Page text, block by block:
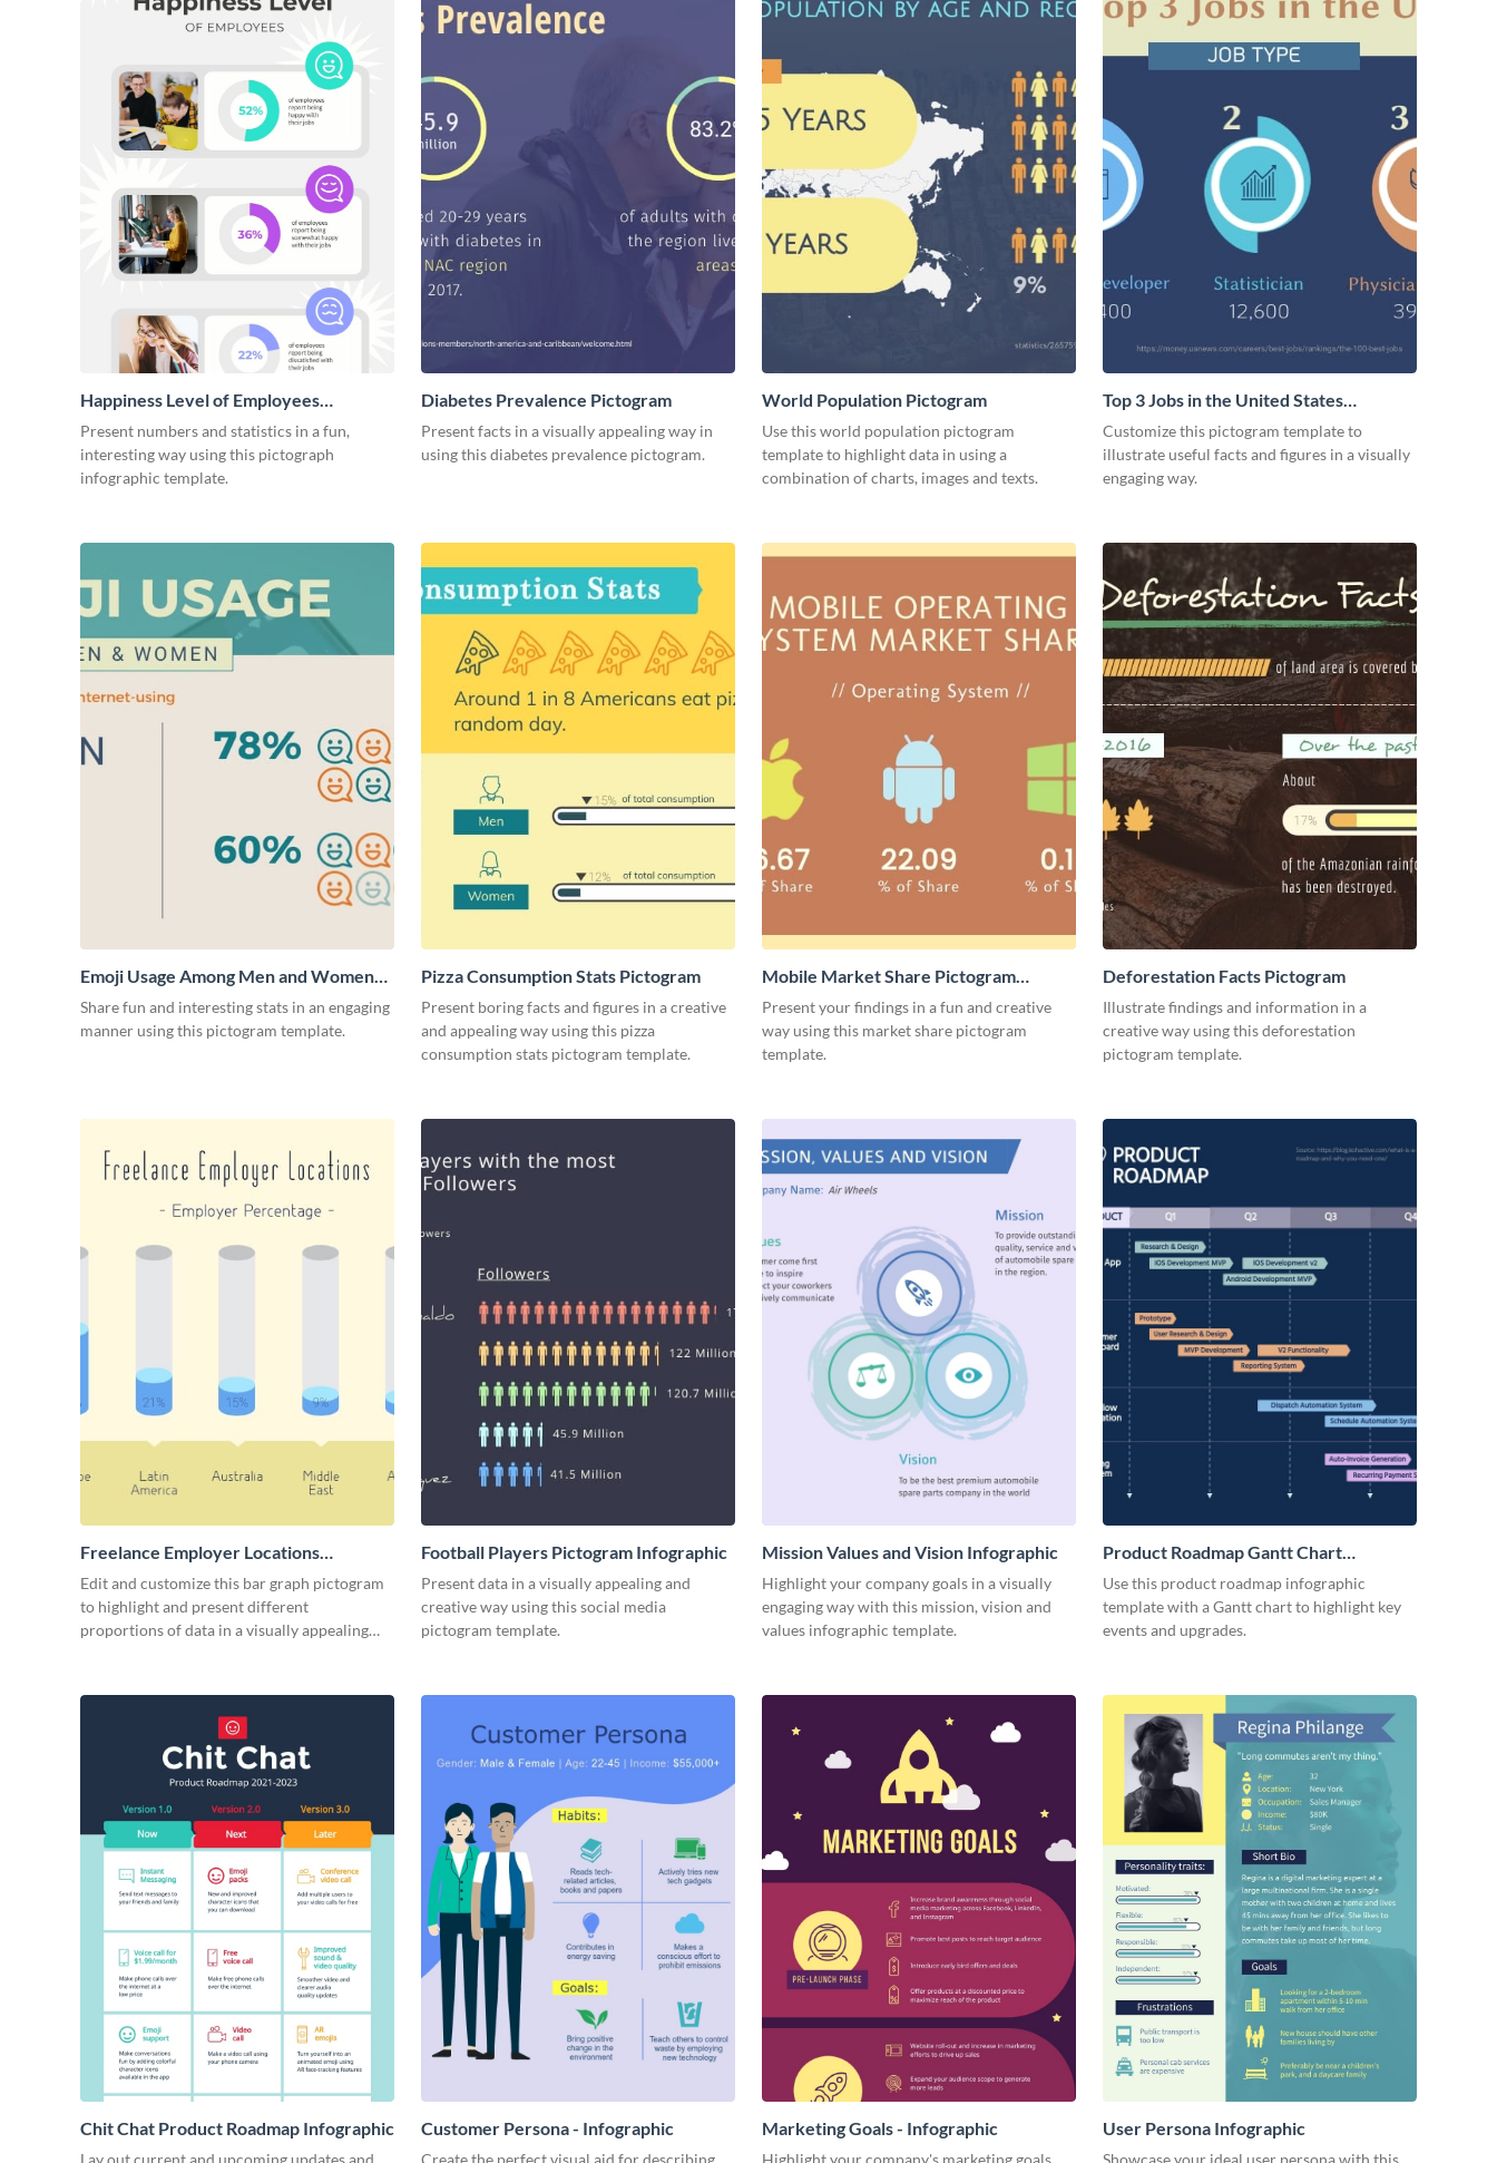
Happiness Level of Employees
Infographic
Present numbers and statistics in a fun,
interesting way using this pictograph
infographic template.
Diabetes Prevalence Pictogram
Present facts in a visually appealing way in
using this diabetes prevalence pictogram.
World Population Pictogram
Use this world population pictogram
template to highlight data in using a
combination of charts, images and texts.
Top 3 Jobs in the United States
Pictogram
Customize this pictogram template to
illustrate useful facts and figures in a visually
engaging way.
Emoji Usage Among Men and Women
Pictogram
Share fun and interesting stats in an engaging
manner using this pictogram template.
Pizza Consumption Stats Pictogram
Present boring facts and figures in a creative
and appealing way using this pizza
consumption stats pictogram template.
Mobile Market Share Pictogram
Infographic
Present your findings in a fun and creative
way using this market share pictogram
template.
Deforestation Facts Pictogram
Illustrate findings and information in a
creative way using this deforestation
pictogram template.
Freelance Employer Locations
Pictogram
Edit and customize this bar graph pictogram
to highlight and present different
proportions of data in a visually appealing
Football Players Pictogram Infographic
Present data in a visually appealing and
creative way using this social media
pictogram template.
Mission Values and Vision Infographic
Highlight your company goals in a visually
engaging way with this mission, vision and
values infographic template.
Product Roadmap Gantt Chart
Infographic
Use this product roadmap infographic
template with a Gantt chart to highlight key
events and upgrades.
Chit Chat Product Roadmap Infographic
Lay out current and upcoming updates and
Customer Persona - Infographic
Create the perfect visual aid for describing
Marketing Goals - Infographic
Highlight your company's marketing goals
User Persona Infographic
Showcase your ideal user persona with this